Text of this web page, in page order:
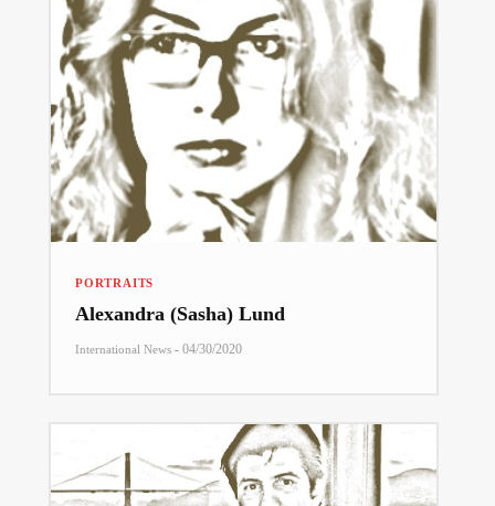
PORTRAITS
Alexandra (Sasha) Lund
International News - 04/30/2020